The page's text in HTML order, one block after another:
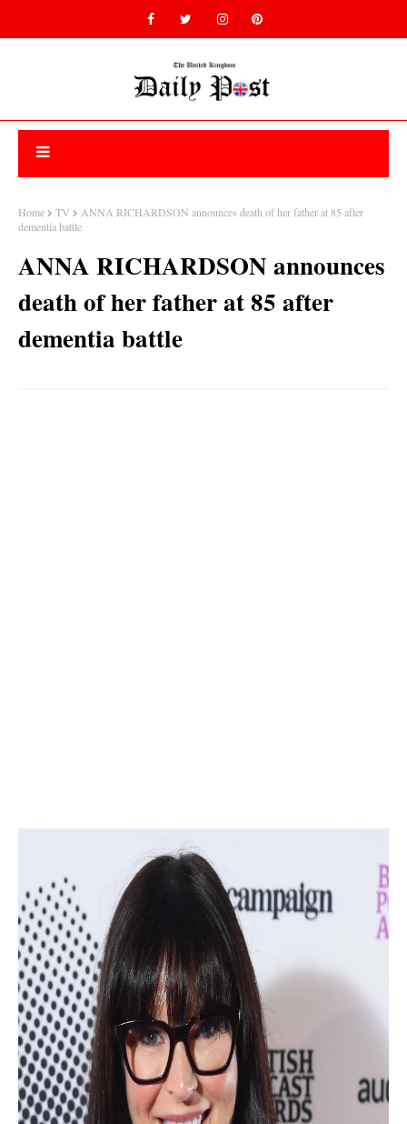
Home TV
ANNA RICHARDSON announces death of her father at 85 after
dementia battle
ANNA RICHARDSON announces
death of her father at 85 after
dementia battle